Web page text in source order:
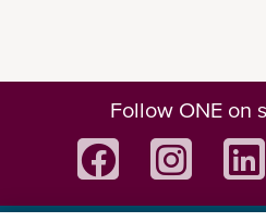
Follow ONE on